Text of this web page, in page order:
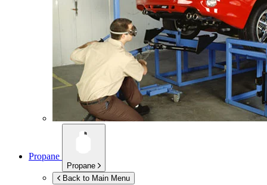
Propane
Propane
Back to Main Menu